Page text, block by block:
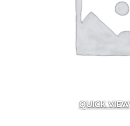
QUICK VIEW